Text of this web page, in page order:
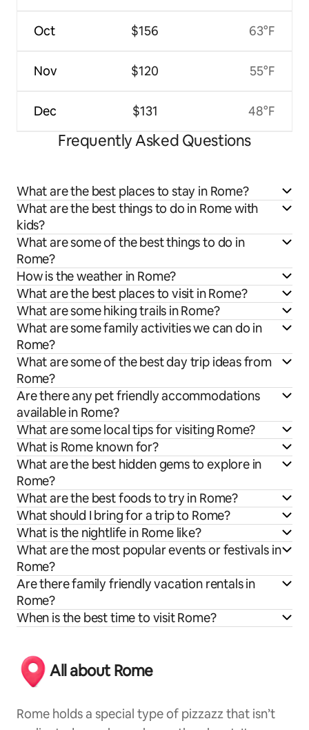
Oct
Nov
Dec
$156
$120
$131
63°F
55°F
48°F
Frequently Asked Questions
What are the best places to stay in Rome?
What are the best things to do in Rome with
kids?
What are some of the best things to do in
Rome?
How is the weather in Rome?
What are the best places to visit in Rome?
What are some hiking trails in Rome?
What are some family activities we can do in
Rome?
What are some of the best day trip ideas from
Rome?
Are there any pet friendly accommodations
available in Rome?
What are some local tips for visiting Rome?
What is Rome known for?
What are the best hidden gems to explore in
Rome?
What are the best foods to try in Rome?
What should I bring for a trip to Rome?
What is the nightlife in Rome like?
What are the most popular events or festivals in
Rome?
Are there family friendly vacation rentals in
Rome?
When is the best time to visit Rome?
All about Rome
Rome holds a special type of pizzazz that isn’t